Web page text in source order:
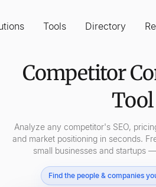
Tools Directory
Competitor
Tool
Analyze any competitor's SEO,
and market positioning in seconds.
small businesses and startups
Find the people & companies